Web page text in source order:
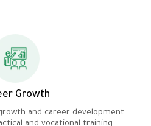
Growth
and career development
and vocational training.